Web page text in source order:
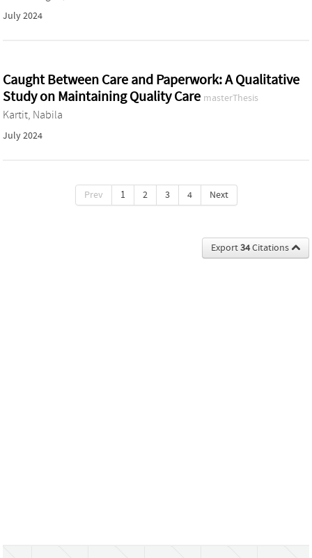
July 2024
Caught Between Care and Paperwork: A Qualitative
Study on Maintaining Quality Care masterThesis
Kartit, Nabila
July 2024
Prev 1 2 3 4 Next
Export34Citations